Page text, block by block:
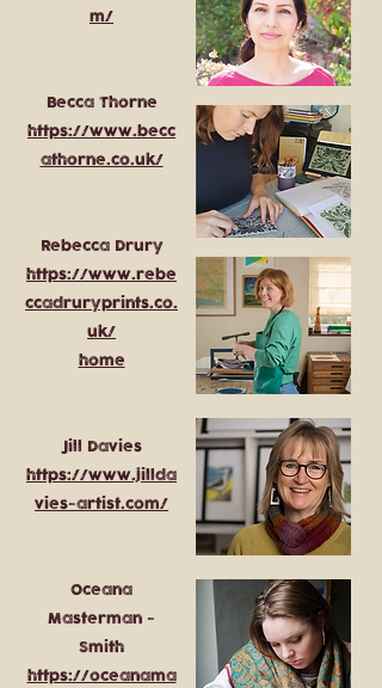
m/
Becca Thorne
https://www.becc
athorne.co.uk/
Rebecca Drury
https://www.rebe
ccadruryprints.co.
uk/
home
Jill Davies
https://www.jillda
vies-artist.com/
Oceana
Masterman -
Smith
https://oceanama